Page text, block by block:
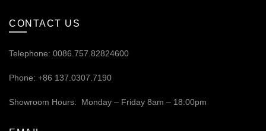
CONTACT US
Telephone: 0086.757.82824600
Phone: +86 137.0307.7190
Showroom Hours: Monday – Friday 8am – 18:00pm